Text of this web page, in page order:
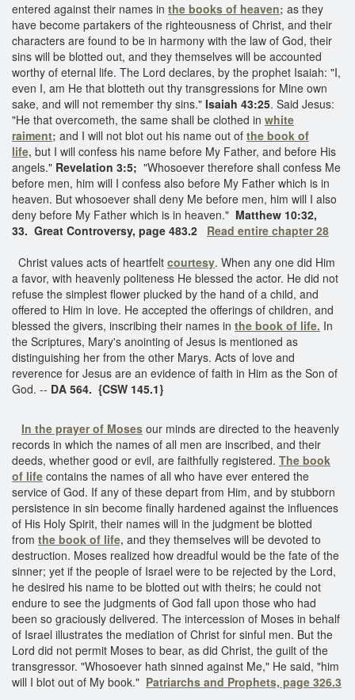
entered against their names in the books of heaven; as they
have become partakers of the righteousness of Christ, and their
characters are found to be in harmony with the law of God, their
sins will be blotted out, and they themselves will be accounted
worthy of eternal life. The Lord declares, by the prophet Isaiah: "I,
even I, am He that blotteth out thy transgressions for Mine own
sake, and will not remember thy sins." Isaiah 43:25. Said Jesus:
"He that overcometh, the same shall be clothed in white
raiment; and I will not blot out his name out of the book of
life, but I will confess his name before My Father, and before His
angels." Revelation 3:5; "Whosoever therefore shall confess Me
before men, him will I confess also before My Father which is in
heaven. But whosoever shall deny Me before men, him will I also
deny before My Father which is in heaven." Matthew 10:32,
33. Great Controversy, page 483.2 Read entire chapter 28
Christ values acts of heartfelt courtesy. When any one did Him
a favor, with heavenly politeness He blessed the actor. He did not
refuse the simplest flower plucked by the hand of a child, and
offered to Him in love. He accepted the offerings of children, and
blessed the givers, inscribing their names in the book of life. In
the Scriptures, Mary's anointing of Jesus is mentioned as
distinguishing her from the other Marys. Acts of love and
reverence for Jesus are an evidence of faith in Him as the Son of
God. -- DA 564. {CSW 145.1}
In the prayer of Moses our minds are directed to the heavenly
records in which the names of all men are inscribed, and their
deeds, whether good or evil, are faithfully registered. The book
of life contains the names of all who have ever entered the
service of God. If any of these depart from Him, and by stubborn
persistence in sin become finally hardened against the influences
of His Holy Spirit, their names will in the judgment be blotted
from the book of life, and they themselves will be devoted to
destruction. Moses realized how dreadful would be the fate of the
sinner; yet if the people of Israel were to be rejected by the Lord,
he desired his name to be blotted out with theirs; he could not
endure to see the judgments of God fall upon those who had
been so graciously delivered. The intercession of Moses in behalf
of Israel illustrates the mediation of Christ for sinful men. But the
Lord did not permit Moses to bear, as did Christ, the guilt of the
transgressor. "Whosoever hath sinned against Me," He said, "him
will I blot out of My book." Patriarchs and Prophets, page 326.3